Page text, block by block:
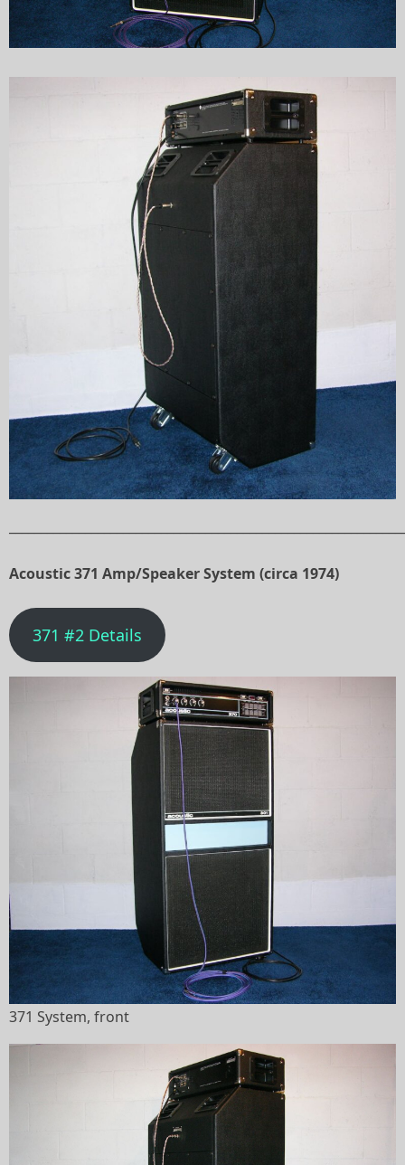
Acoustic 371 Amp/Speaker System (circa 1974)
371 #2 Details
371 System, front